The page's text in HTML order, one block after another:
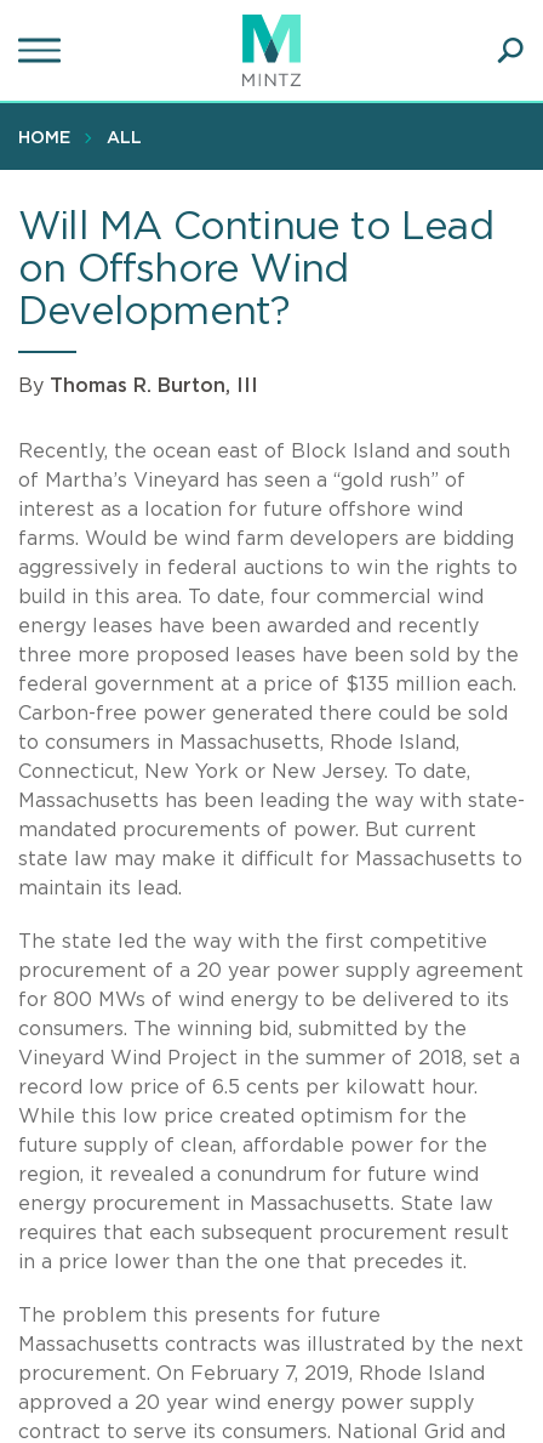
to
content
HOME ALL
Will MA Continue to Lead
on Offshore Wind
Development?
By Thomas R. Burton, III
Recently, the ocean east of Block Island and south
of Martha’s Vineyard has seen a “gold rush” of
interest as a location for future offshore wind
farms. Would be wind farm developers are bidding
aggressively in federal auctions to win the rights to
build in this area. To date, four commercial wind
energy leases have been awarded and recently
three more proposed leases have been sold by the
federal government at a price of $135 million each.
Carbon-free power generated there could be sold
to consumers in Massachusetts, Rhode Island,
Connecticut, New York or New Jersey. To date,
Massachusetts has been leading the way with state-
mandated procurements of power. But current
state law may make it difficult for Massachusetts to
maintain its lead.
The state led the way with the first competitive
procurement of a 20 year power supply agreement
for 800 MWs of wind energy to be delivered to its
consumers. The winning bid, submitted by the
Vineyard Wind Project in the summer of 2018, set a
record low price of 6.5 cents per kilowatt hour.
While this low price created optimism for the
future supply of clean, affordable power for the
region, it revealed a conundrum for future wind
energy procurement in Massachusetts. State law
requires that each subsequent procurement result
in a price lower than the one that precedes it.
The problem this presents for future
Massachusetts contracts was illustrated by the next
procurement. On February 7, 2019, Rhode Island
approved a 20 year wind energy power supply
contract to serve its consumers. National Grid and